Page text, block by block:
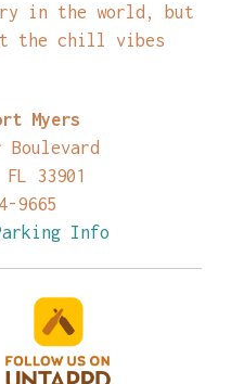
in the world, but
the chill vibes
Myers
Boulevard
33901
9665
Info